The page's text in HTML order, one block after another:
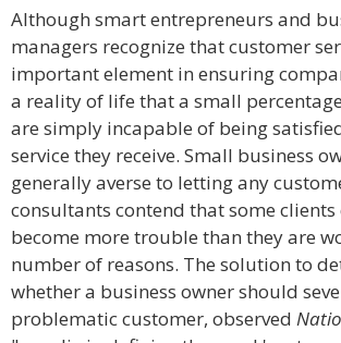
Although smart entrepreneurs and
managers recognize that customer
important element in ensuring
a reality of life that a small
are simply incapable of being
service they receive. Small business
generally averse to letting any
consultants contend that some
become more trouble than they are
number of reasons. The solution to
whether a business owner should
problematic customer, observed